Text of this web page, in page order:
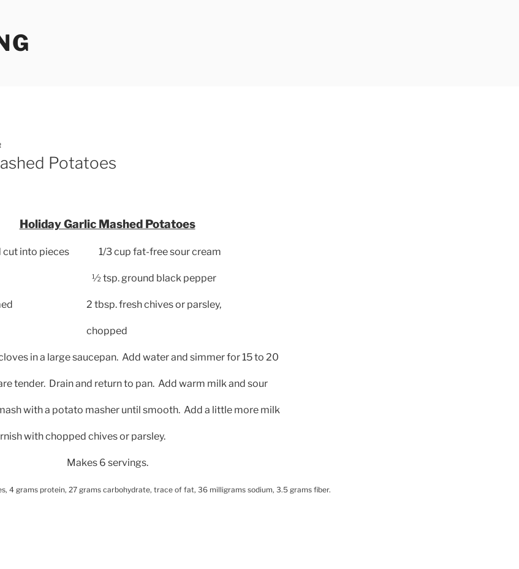
Potatoes
Holiday Garlic Mashed Potatoes
cut into pieces 1/3 cup fat-free sour cream
½ tsp. ground black pepper
2 tbsp. fresh chives or parsley,
chopped
in a large saucepan. Add water and simmer for 15 to 20
tender. Drain and return to pan. Add warm milk and sour
with a potato masher until smooth. Add a little more milk
with chopped chives or parsley.
Makes 6 servings.
4 grams protein, 27 grams carbohydrate, trace of fat, 36 milligrams sodium, 3.5 grams fiber.